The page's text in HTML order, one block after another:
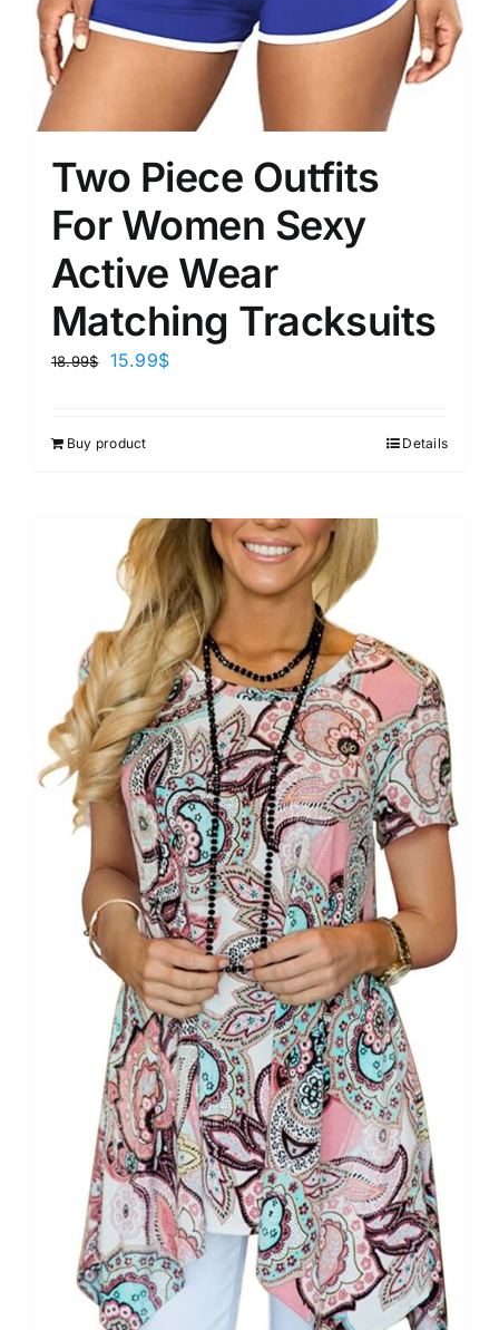
Two Piece Outfits
For Women Sexy
Active Wear
Matching Tracksuits
18.99$ 15.99$
Buy product Details